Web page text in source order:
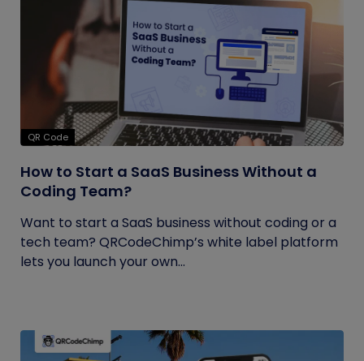
QR Code
How to Start a SaaS Business Without a
Coding Team?
Want to start a SaaS business without coding or a
tech team? QRCodeChimp’s white label platform
lets you launch your own...